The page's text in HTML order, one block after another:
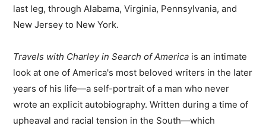
last leg, through Alabama, Virginia, Pennsylvania, and
New Jersey to New York.
Travels with Charley in Search of America is an intimate
look at one of America's most beloved writers in the later
years of his life—a self-portrait of a man who never
wrote an explicit autobiography. Written during a time of
upheaval and racial tension in the South—which